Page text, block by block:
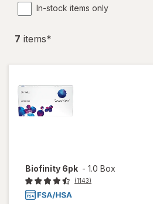
In-stock items only
7 items*
Biofinity 6pk - 1.0 Box
(1143)